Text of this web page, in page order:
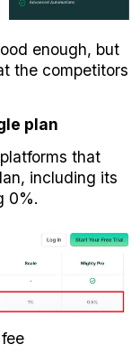
enough, but
the competitors
plan
that
including its
0%.